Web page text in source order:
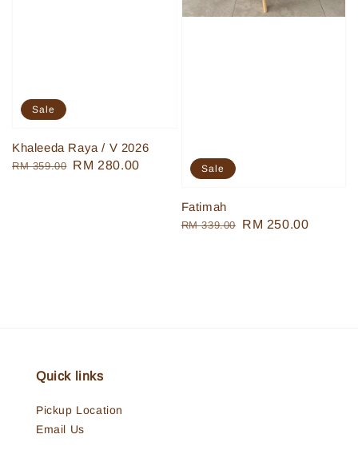
Sale
Khaleeda Raya / V 2026
Regular
RM 359.00 Sale
RM 280.00 Sale
Fatimah
Regular
RM 339.00
Sale
RM 250.00
Quick links
Pickup Location
Email Us